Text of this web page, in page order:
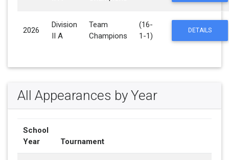
2026
Division
II A
Team
Champions
(16-
1-1)
DETAILS
All Appearances by Year
School
Year
Tournament